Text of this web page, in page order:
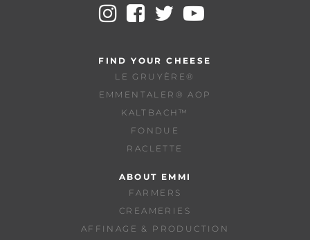
FIND YOUR CHEESE
LE GRUYÈRE®
EMMENTALER® AOP
KALTBACH™
FONDUE
RACLETTE
ABOUT EMMI
FARMERS
CREAMERIES
AFFINAGE & PRODUCTION